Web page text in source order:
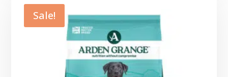
through
£44.99
Sale!